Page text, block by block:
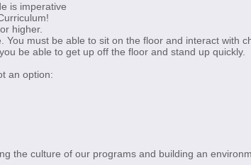
is imperative
higher.
You must be able to sit on the floor and interact with
be able to get up off the floor and stand up quickly.
an option:
the culture of our programs and building an